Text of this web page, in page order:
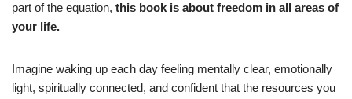
part of the equation, this book is about freedom in all areas of
your life.
Imagine waking up each day feeling mentally clear, emotionally
light, spiritually connected, and confident that the resources you